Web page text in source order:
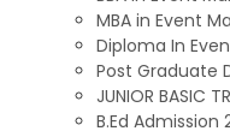
MBA in Event
Diploma In
Post Graduate
JUNIOR BASIC
B.Ed Admission